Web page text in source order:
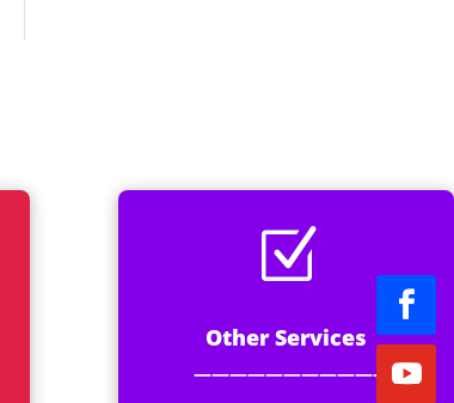
Z
Other Services
——————————-